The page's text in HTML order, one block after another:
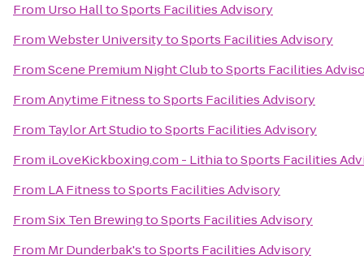
From Urso HalltoSports Facilities Advisory
FromWebster UniversitytoSports Facilities Advisory
FromScene Premium Night ClubtoSports Facilities
FromAnytime FitnesstoSports Facilities Advisory
From Taylor Art StudiotoSports Facilities Advisory
From iLoveKickboxing.com - LithiatoSports Facilities
From LA FitnesstoSports Facilities Advisory
FromSix Ten BrewingtoSports Facilities Advisory
From Mr Dunderbak'stoSports Facilities Advisory